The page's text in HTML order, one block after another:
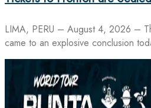
LIMA, PERU – August 4, 2026 –
came to an explosive conclusion